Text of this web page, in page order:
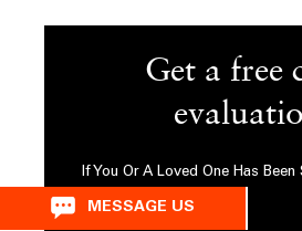
Get a free
If You Or A Loved One Has Been
Please Fill Out The Form
MESSAGE US